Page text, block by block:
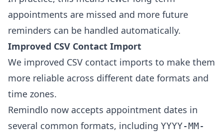
appointments are missed and more future
reminders can be handled automatically.
Improved CSV Contact Import
We improved CSV contact imports to make them
more reliable across different date formats and
time zones.
Remindlo now accepts appointment dates in
several common formats, including YYYY-MM-